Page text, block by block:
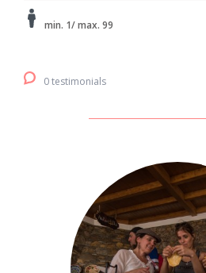
min. 1/ max. 99
0 testimonials